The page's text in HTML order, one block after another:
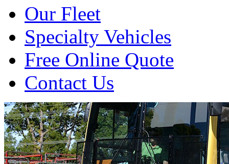
Our Fleet
Specialty Vehicles
Free Online Quote
Contact Us